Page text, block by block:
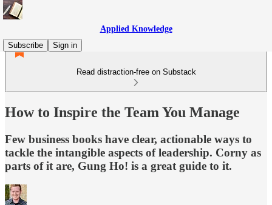
Applied Knowledge
Subscribe
Sign in
Read distraction-free on Substack
How to Inspire the Team You Manage
Few business books have clear, actionable ways to
tackle the intangible aspects of leadership. Corny as
parts of it are, Gung Ho! is a great guide to it.